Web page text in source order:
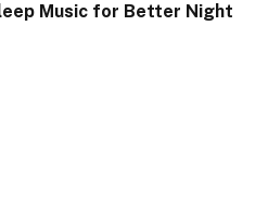
Music for Better Night